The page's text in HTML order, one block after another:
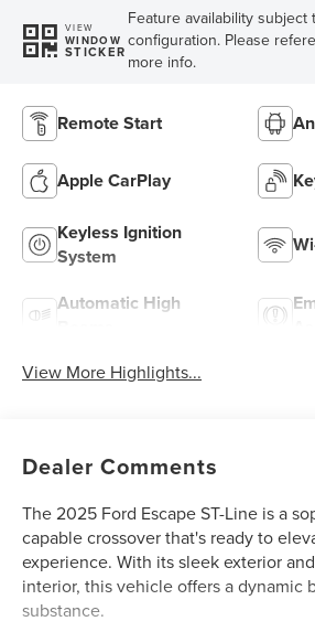
VIEW
WINDOW
STICKER
Feature availability subject
configuration. Please
more info.
Remote Start
Apple CarPlay
Keyless Ignition
System
Automatic High
View More Highlights...
Dealer Comments
The 2025 Ford Escape ST-Line is a
capable crossover that's ready to
experience. With its sleek exterior
interior, this vehicle offers a dynamic
substance.